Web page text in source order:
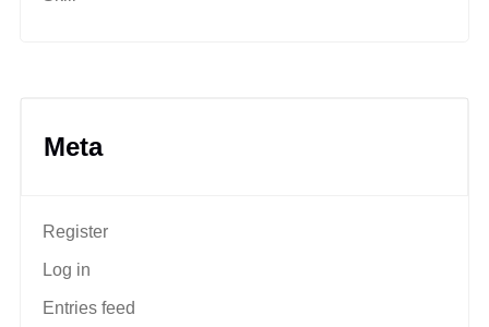
Meta
Register
Log in
Entries feed